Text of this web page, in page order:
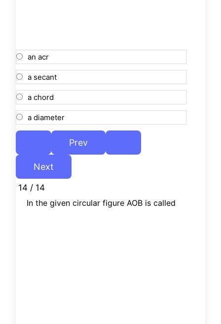
an acr
a secant
a chord
a diameter
14 / 14
In the given circular figure AOB is called